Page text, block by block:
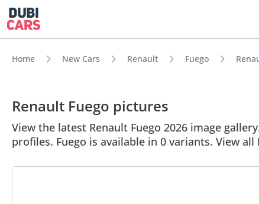
Home New Cars Renault Fuego
Renault Fuego pictures
View the latest Renault Fuego 2026 image
profiles. Fuego is available in 0 variants. View all